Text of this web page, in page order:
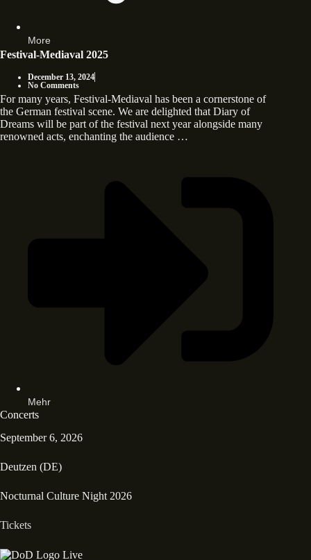
More
Festival-Mediaval 2025
December 13, 2024
No Comments
For many years, Festival-Mediaval has been a cornerstone of
the German festival scene. We are delighted that Diary of
Dreams will be part of the festival next year alongside many
renowned acts, enchanting the audience …
Mehr
Concerts
September 6, 2026
Deutzen (DE)
Nocturnal Culture Night 2026
Tickets